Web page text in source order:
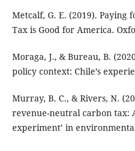
Metcalf, G. E. (2019). Paying
Tax is Good for America.
Moraga, J., & Bureau, B.
policy context: Chile’s
Murray, B. C., & Rivers, N.
revenue-neutral carbon tax:
experiment’ in